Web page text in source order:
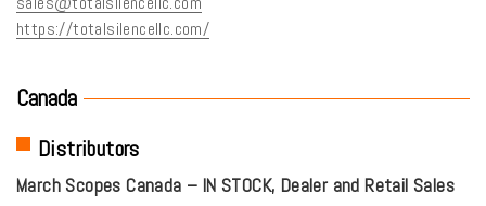
https://totalsilencellc.com/
Canada
Distributors
March Scopes Canada – IN STOCK, Dealer and Retail Sales